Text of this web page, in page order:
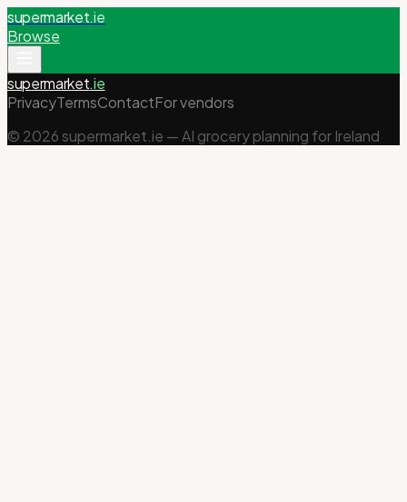
supermarket.ie
Browse
supermarket.ie
PrivacyTermsContactFor vendors
© 2026supermarket.ie — AI grocery planning for Ireland